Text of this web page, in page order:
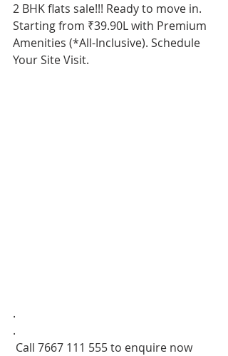
2 BHK flats sale!!! Ready to move in.
Starting from ₹39.90L with Premium
Amenities (*All-Inclusive). Schedule
Your Site Visit.
.
.